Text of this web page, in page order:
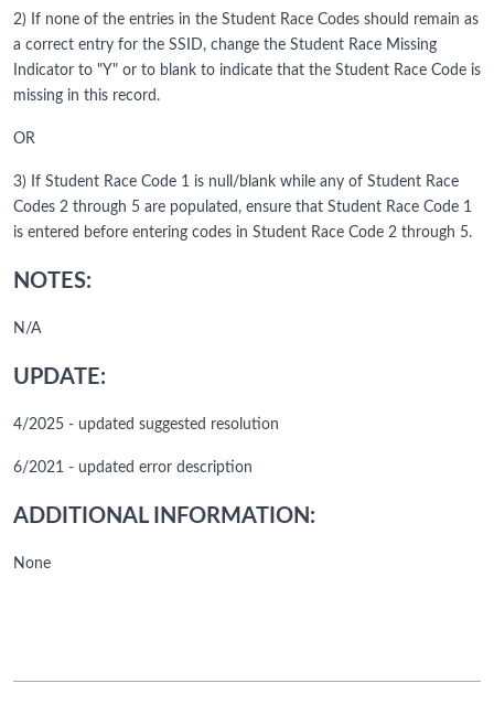
2) If none of the entries in the Student Race Codes should remain as
a correct entry for the SSID, change the Student Race Missing
Indicator to "Y" or to blank to indicate that the Student Race Code is
missing in this record.
OR
3) If Student Race Code 1 is null/blank while any of Student Race
Codes 2 through 5 are populated, ensure that Student Race Code 1
is entered before entering codes in Student Race Code 2 through 5.
NOTES:
N/A
UPDATE:
4/2025 - updated suggested resolution
6/2021 - updated error description
ADDITIONAL INFORMATION:
None